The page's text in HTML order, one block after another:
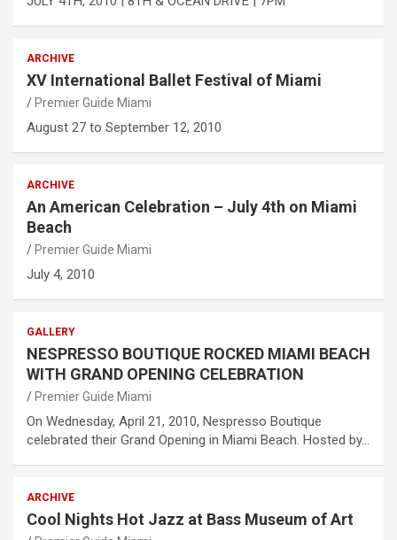
ARCHIVE
XV International Ballet Festival of Miami
Premier Guide Miami
August 27 to September 12, 2010
ARCHIVE
An American Celebration – July 4th on Miami
Beach
Premier Guide Miami
July 4, 2010
GALLERY
NESPRESSO BOUTIQUE ROCKED MIAMI BEACH
WITH GRAND OPENING CELEBRATION
Premier Guide Miami
On Wednesday, April 21, 2010, Nespresso Boutique
celebrated their Grand Opening in Miami Beach. Hosted by…
ARCHIVE
Cool Nights Hot Jazz at Bass Museum of Art